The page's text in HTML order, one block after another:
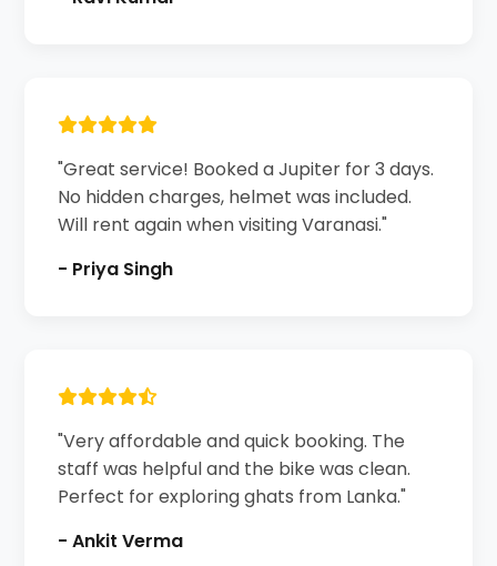
"Great service! Booked a Jupiter for 3 days.
No hidden charges, helmet was included.
Will rent again when visiting Varanasi."
- Priya Singh
"Very affordable and quick booking. The
staff was helpful and the bike was clean.
Perfect for exploring ghats from Lanka."
- Ankit Verma